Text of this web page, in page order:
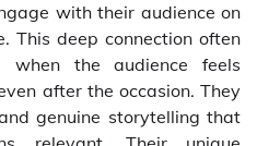
with their audience on
This deep connection often
the audience feels
after the occasion. They
genuine storytelling that